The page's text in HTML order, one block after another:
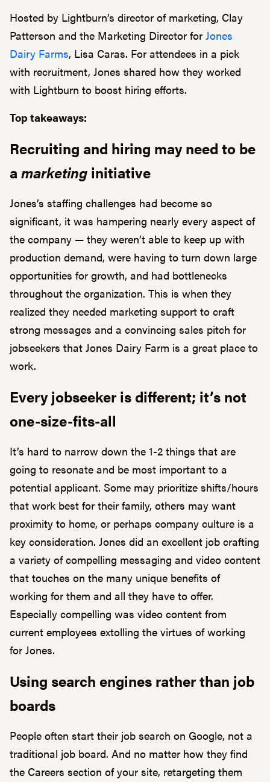
Hosted by Lightburn’s director of marketing, Clay
Patterson and the Marketing Director for Jones
Dairy Farms, Lisa Caras. For attendees in a pick
with recruitment, Jones shared how they worked
with Lightburn to boost hiring efforts.
Top takeaways:
Recruiting and hiring may need to be
a marketing initiative
Jones’s staffing challenges had become so
significant, it was hampering nearly every aspect of
the company — they weren’t able to keep up with
production demand, were having to turn down large
opportunities for growth, and had bottlenecks
throughout the organization. This is when they
realized they needed marketing support to craft
strong messages and a convincing sales pitch for
jobseekers that Jones Dairy Farm is a great place to
work.
Every jobseeker is different; it’s not
one-size-fits-all
It’s hard to narrow down the 1-2 things that are
going to resonate and be most important to a
potential applicant. Some may prioritize shifts/hours
that work best for their family, others may want
proximity to home, or perhaps company culture is a
key consideration. Jones did an excellent job crafting
a variety of compelling messaging and video content
that touches on the many unique benefits of
working for them and all they have to offer.
Especially compelling was video content from
current employees extolling the virtues of working
for Jones.
Using search engines rather than job
boards
People often start their job search on Google, not a
traditional job board. And no matter how they find
the Careers section of your site, retargeting them